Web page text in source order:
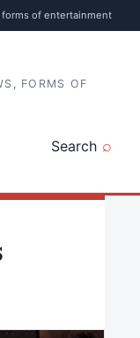
forms of entertainment
FORMS OF
Search